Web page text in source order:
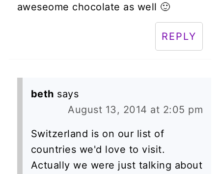
aweseome chocolate as well 🙂
REPLY
beth says
August 13, 2014 at 2:05 pm
Switzerland is on our list of
countries we'd love to visit.
Actually we were just talking about